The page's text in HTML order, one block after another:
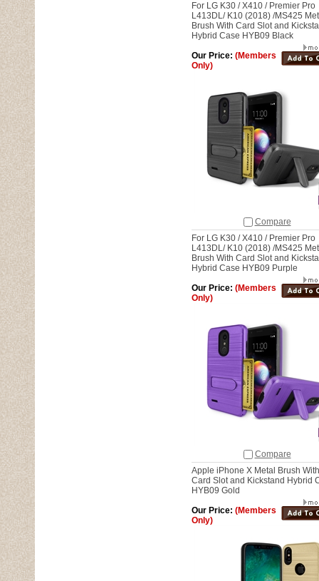
For LG K30 / X410 / Premier Pro
L413DL/ K10 (2018) /MS425
Brush With Card Slot and
Hybrid Case HYB09 Black
Our Price: (Members
Only)
Compare
For LG K30 / X410 / Premier Pro
L413DL/ K10 (2018) /MS425
Brush With Card Slot and
Hybrid Case HYB09 Purple
Our Price: (Members
Only)
Compare
Apple iPhone X Metal Brush With
Card Slot and Kickstand Hybrid
HYB09 Gold
Our Price: (Members
Only)